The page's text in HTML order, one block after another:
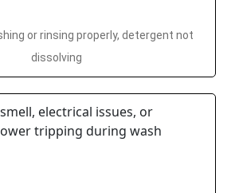
or rinsing properly, detergent not
dissolving